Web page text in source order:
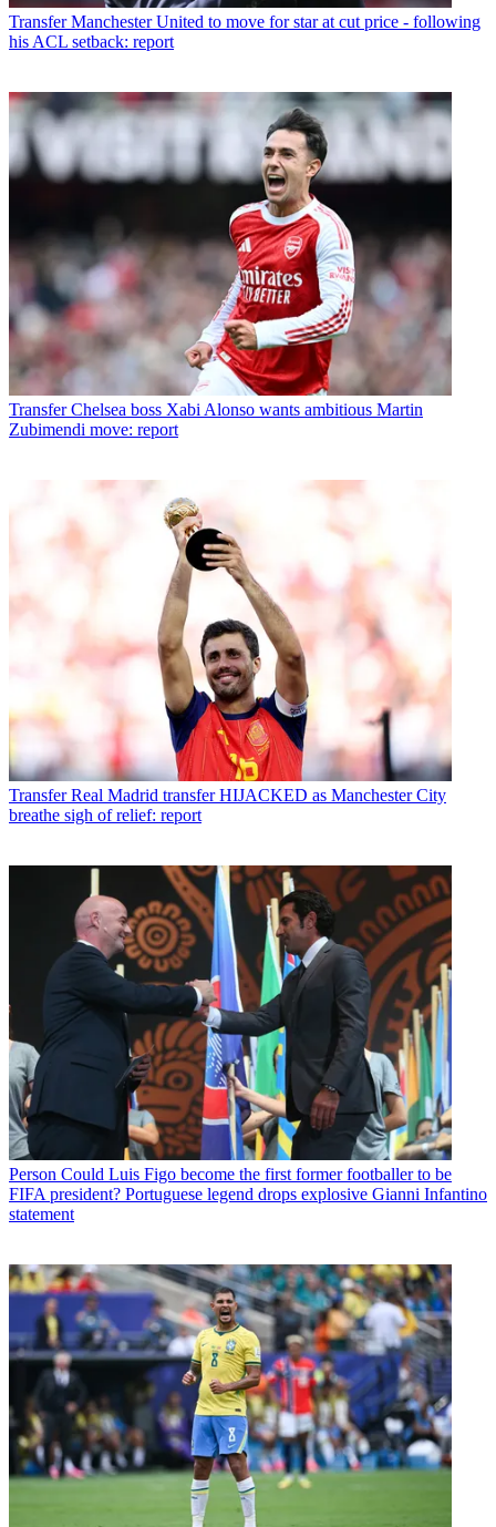
Transfer Manchester United to move for star at cut price - following
his ACL setback: report
Transfer Chelsea boss Xabi Alonso wants ambitious Martin
Zubimendi move: report
Transfer Real Madrid transfer HIJACKED as Manchester City
breathe sigh of relief: report
Person Could Luis Figo become the first former footballer to be
FIFA president? Portuguese legend drops explosive Gianni Infantino
statement